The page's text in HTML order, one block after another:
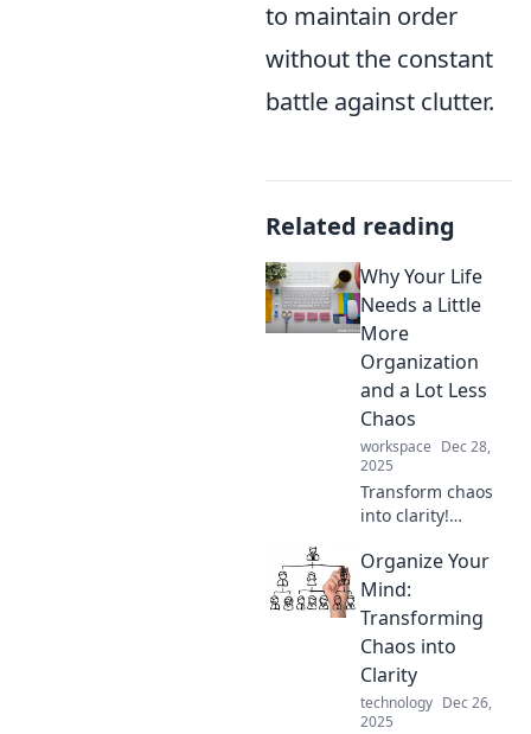
to maintain order
without the constant
battle against clutter.
Related reading
Why Your Life
Needs a Little
More
Organization
and a Lot Less
Chaos
workspace Dec 28,
2025
Transform chaos
into clarity!
tips to organize
your life and boost
your productivity.
Embrace a more
peaceful existence
today!
Organize Your
Mind:
Transforming
Chaos into
Clarity
technology Dec 26,
2025